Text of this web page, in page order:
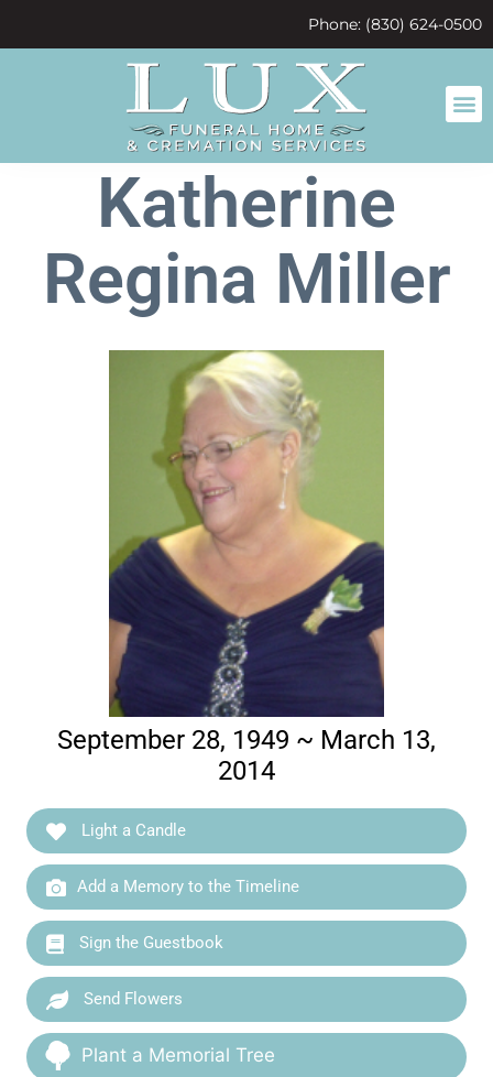
Phone: (830) 624-0500
Katherine
Regina Miller
September 28, 1949 ~ March 13,
2014
Light a Candle
Add a Memory to the Timeline
Sign the Guestbook
Send Flowers
Plant a Memorial Tree